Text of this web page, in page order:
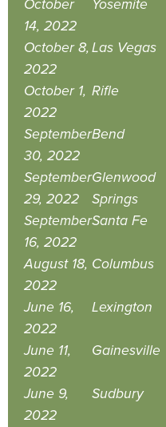
October
14, 2022
Yosemite
October 8,
2022
Las Vegas
October 1,
2022
Rifle
September
30, 2022
Bend
September
29, 2022
Glenwood
Springs
September
16, 2022
Santa Fe
August 18,
2022
Columbus
June 16,
2022
Lexington
June 11,
2022
Gainesville
June 9,
2022
Sudbury